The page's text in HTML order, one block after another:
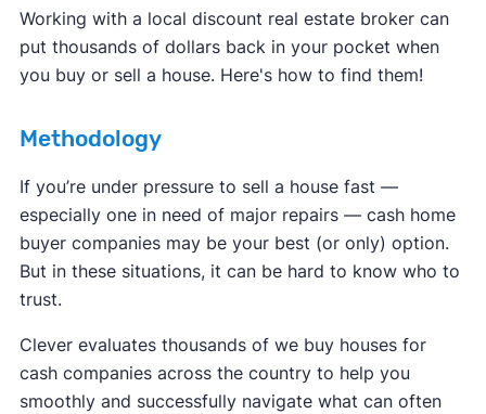
Working with a local discount real estate broker can
put thousands of dollars back in your pocket when
you buy or sell a house. Here's how to find them!
Methodology
If you’re under pressure to sell a house fast —
especially one in need of major repairs — cash home
buyer companies may be your best (or only) option.
But in these situations, it can be hard to know who to
trust.
Clever evaluates thousands of we buy houses for
cash companies across the country to help you
smoothly and successfully navigate what can often